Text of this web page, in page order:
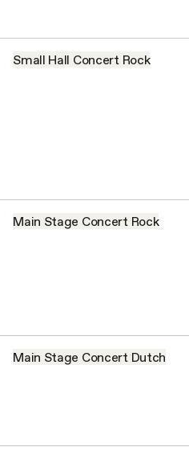
Small Hall Concert Rock
Main Stage Concert Rock
Main Stage Concert Dutch